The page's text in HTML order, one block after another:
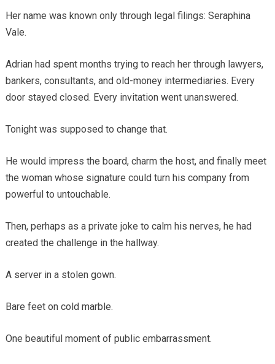
Her name was known only through legal filings: Seraphina
Vale.
Adrian had spent months trying to reach her through lawyers,
bankers, consultants, and old-money intermediaries. Every
door stayed closed. Every invitation went unanswered.
Tonight was supposed to change that.
He would impress the board, charm the host, and finally meet
the woman whose signature could turn his company from
powerful to untouchable.
Then, perhaps as a private joke to calm his nerves, he had
created the challenge in the hallway.
A server in a stolen gown.
Bare feet on cold marble.
One beautiful moment of public embarrassment.